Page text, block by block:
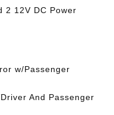
2 12V DC Power
w/Passenger
And Passenger